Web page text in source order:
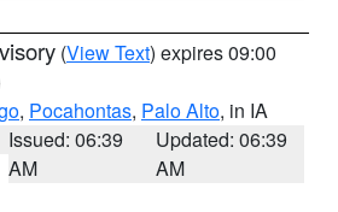
(View Text) expires 09:00
, Pocahontas, Palo Alto, in IA
Issued: 06:39
AM
Updated: 06:39
AM